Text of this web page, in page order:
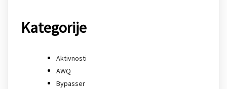
Kategorije
Aktivnosti
AWQ
Bypasser